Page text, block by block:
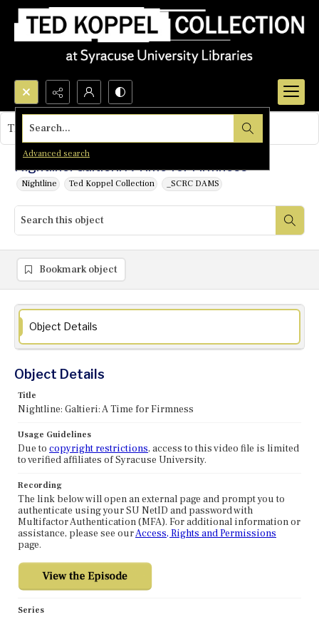
Search...
Advanced search
Nightline: Galtieri: A Time for Firmness
Nightline Ted Koppel Collection _SCRC DAMS
This object contains no images.
Bookmark object
Object Details
Object Details
Title
Nightline: Galtieri: A Time for Firmness
Usage Guidelines
Due to copyright restrictions, access to this video file is limited
to verified affiliates of Syracuse University.
Recording
The link below will open an external page and prompt you to
authenticate using your SU NetID and password with
Multifactor Authentication (MFA). For additional information or
assistance, please see ourAccess, Rights and Permissions
page.
Series